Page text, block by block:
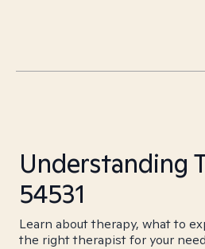
Understanding
54531
Learn about therapy, what to
the right therapist for your